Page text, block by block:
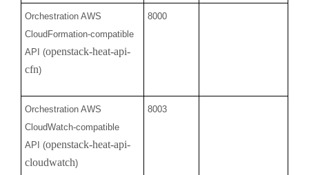
Orchestration AWS
CloudFormation-compatible
API (openstack-heat-api-
cfn)
8000
Orchestration AWS
CloudWatch-compatible
API (openstack-heat-api-
cloudwatch)
8003